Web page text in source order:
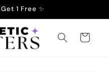
1 Free ✨
Cart